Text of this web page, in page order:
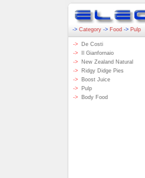
-> Category -> Food -> Pulp
-> De Costi
->
Il Gianfornaio
-> New Zealand Natural
-> Ridgy Didge Pies
-> Boost Juice
-> Pulp
-> Body Food